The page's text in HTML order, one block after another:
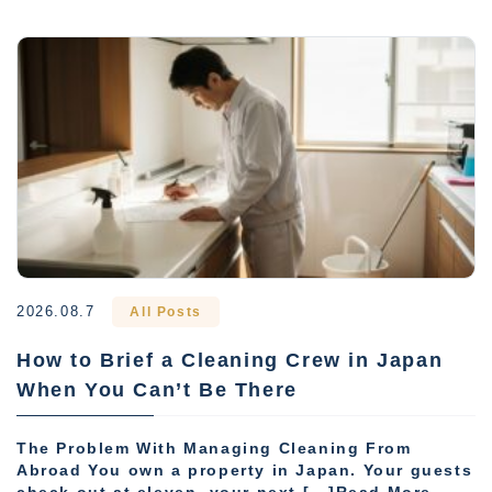
2026.08.7 All Posts
How to Brief a Cleaning Crew in Japan
When You Can’t Be There
The Problem With Managing Cleaning From
Abroad You own a property in Japan. Your guests